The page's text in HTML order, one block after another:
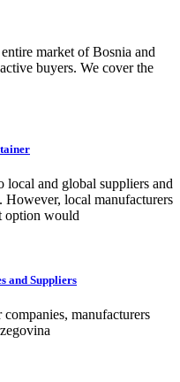
market of Bosnia and
buyers. We cover the
local and global suppliers and
local manufacturers
option would
and Suppliers
manufacturers